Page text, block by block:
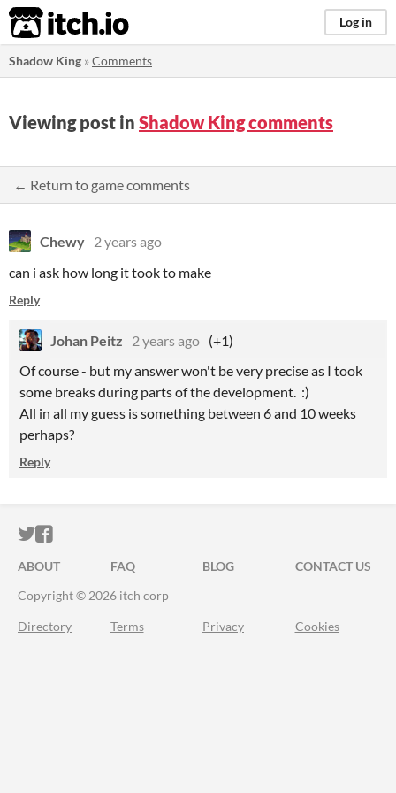
itch.io Log in
Shadow King »Comments
Viewing post in Shadow King comments
← Return to game comments
Chewy 2 years ago
can i ask how long it took to make
Reply
Johan Peitz 2 years ago (+1)
Of course - but my answer won't be very precise as I took
some breaks during parts of the development. :)
All in all my guess is something between 6 and 10 weeks
perhaps?
Reply
ITCH.IO ON TWITTER
ITCH.IO ON FACEBOOK
ABOUT FAQ BLOG
CONTACT US
Copyright © 2026 itch corp
Directory Terms Privacy Cookies